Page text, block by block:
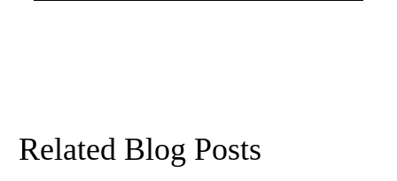
Related Blog Posts